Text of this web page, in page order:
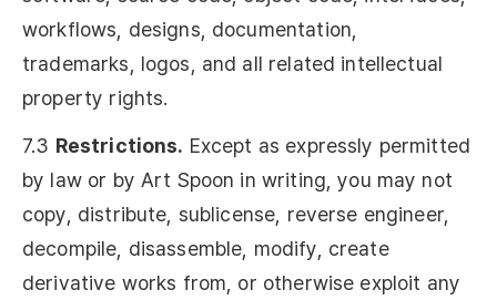
workflows, designs, documentation,
trademarks, logos, and all related intellectual
property rights.
7.3 Restrictions. Except as expressly permitted
by law or by Art Spoon in writing, you may not
copy, distribute, sublicense, reverse engineer,
decompile, disassemble, modify, create
derivative works from, or otherwise exploit any